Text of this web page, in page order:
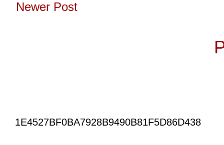
Newer Post
1E4527BF0BA7928B9490B81F5D86D438